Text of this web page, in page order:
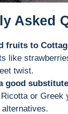
Asked
fruits to
like
twist.
good
Ricotta or Greek